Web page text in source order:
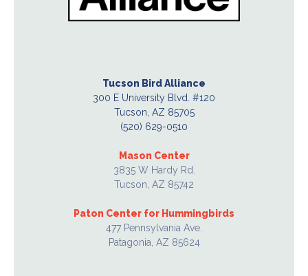
Tucson Bird Alliance
300 E University Blvd. #120
Tucson, AZ 85705
(520) 629-0510
Mason Center
3835 W Hardy Rd.
Tucson, AZ 85742
Paton Center for Hummingbirds
477 Pennsylvania Ave.
Patagonia, AZ 85624